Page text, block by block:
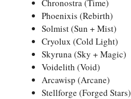
Chronostra (Time)
Phoenixis (Rebirth)
Solmist (Sun + Mist)
Cryolux (Cold Light)
Skyruna (Sky + Magic)
Voidelith (Void)
Arcawisp (Arcane)
Stellforge (Forged Stars)